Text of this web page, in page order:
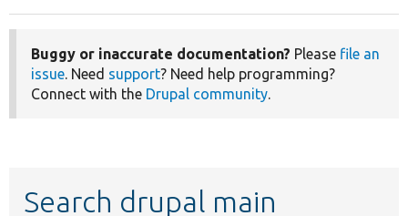
Buggy or inaccurate documentation? Please file an
issue. Need support? Need help programming?
Connect with the Drupal community.
Search drupal main